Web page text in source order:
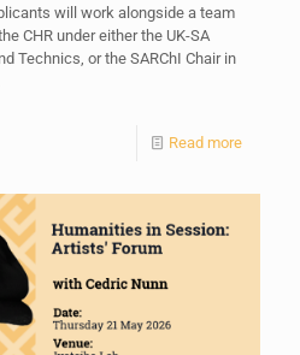
will work alongside a team
CHR under either the UK-SA
Technics, or the SARChI Chair in
Read more